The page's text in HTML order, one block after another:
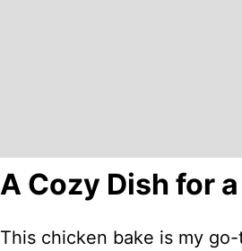
A Cozy Dish for
This chicken bake is my